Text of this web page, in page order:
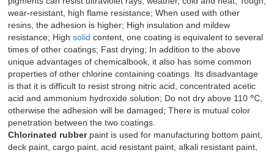
wear-resistant, high flame resistance; When used with other
resins, the adhesion is higher; High insulation and mildew
resistance; High solid content, one coating is equivalent to several
times of other coatings; Fast drying; In addition to the above
unique advantages of chemicalbook, it also has some common
properties of other chlorine containing coatings. Its disadvantage
is that it is difficult to resist strong nitric acid, concentrated acetic
acid and ammonium hydroxide solution; Do not dry above 110 ℃,
otherwise the adhesion will be damaged; There is mutual color
penetration between the two coatings.
Chlorinated rubber paint is used for manufacturing bottom paint,
deck paint, cargo paint, acid resistant paint, alkali resistant paint,